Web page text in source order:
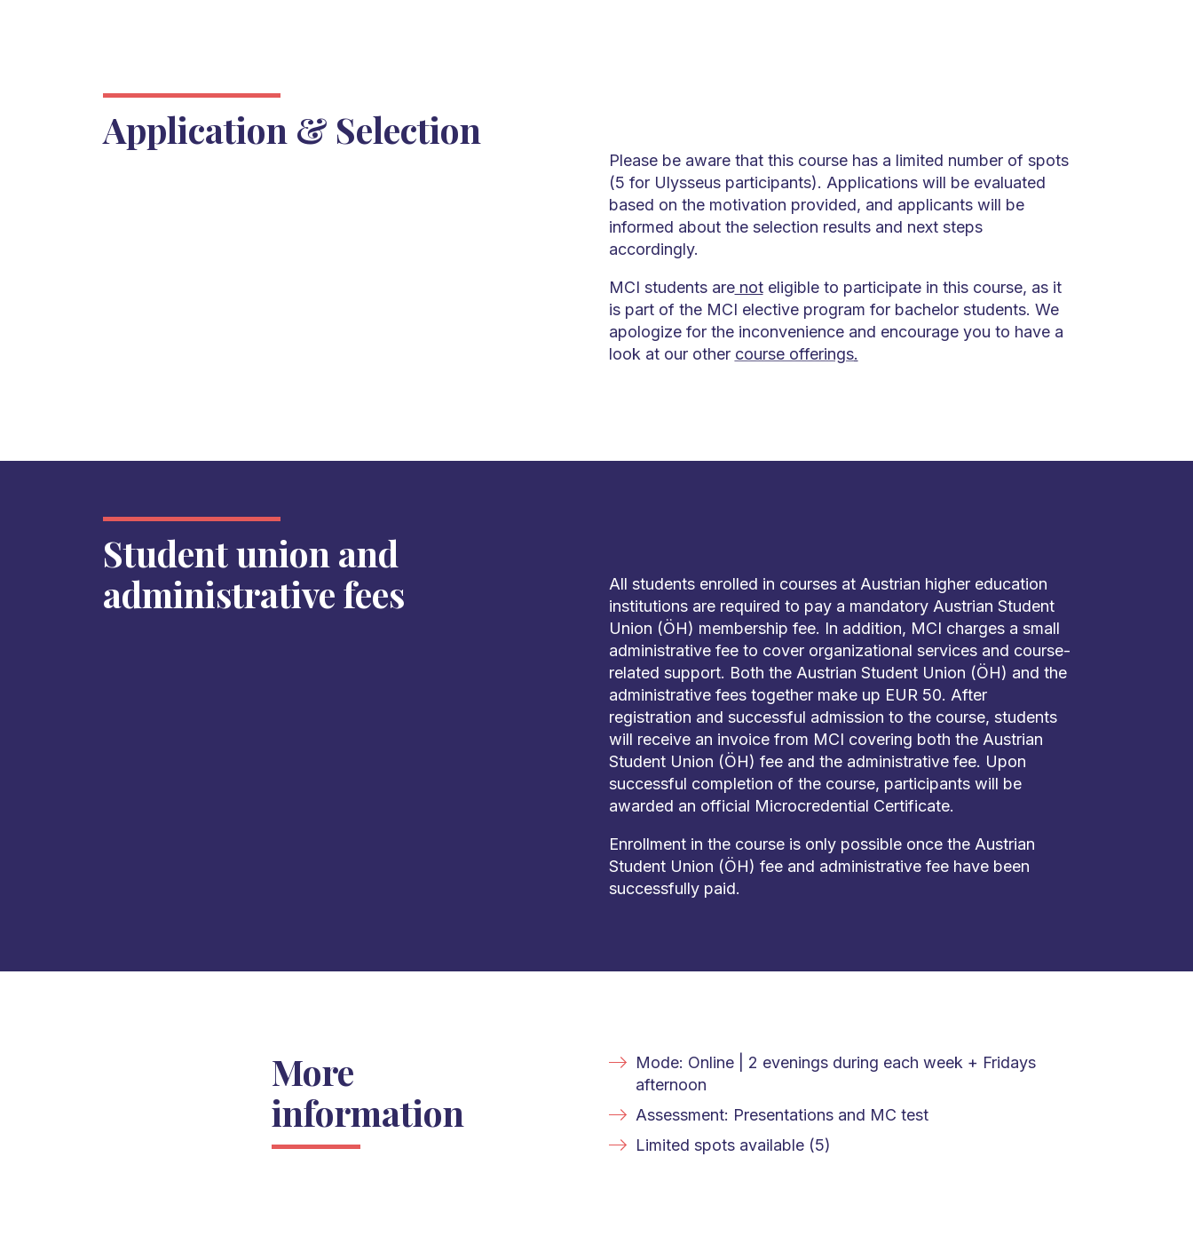
Application & Selection
Please be aware that this course has a limited number of spots
(5 for Ulysseus participants). Applications will be evaluated
based on the motivation provided, and applicants will be
informed about the selection results and next steps
accordingly.
MCI students arenoteligible to participate in this course, as it
is part of the MCI elective program for bachelor students. We
apologize for the inconvenience and encourage you to have a
look at our other course offerings.
Student union and
administrative fees
All students enrolled in courses at Austrian higher education
institutions are required to pay a mandatory Austrian Student
Union (ÖH) membership fee. In addition, MCI charges a small
administrative fee to cover organizational services and course-
related support. Both the Austrian Student Union (ÖH) and the
administrative fees together make up EUR 50. After
registration and successful admission to the course, students
will receive an invoice from MCI covering both the Austrian
Student Union (ÖH) fee and the administrative fee. Upon
successful completion of the course, participants will be
awarded an official Microcredential Certificate.
Enrollment in the course is only possible once the Austrian
Student Union (ÖH) fee and administrative fee have been
successfully paid.
More
information
Mode: Online | 2 evenings during each week + Fridays
afternoon
Assessment: Presentations and MC test
Limited spots available (5)